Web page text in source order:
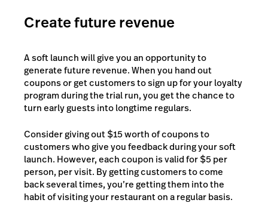
Create future revenue
A soft launch will give you an opportunity to
generate future revenue. When you hand out
coupons or get customers to sign up for your loyalty
program during the trial run, you get the chance to
turn early guests into longtime regulars.
Consider giving out $15 worth of coupons to
customers who give you feedback during your soft
launch. However, each coupon is valid for $5 per
person, per visit. By getting customers to come
back several times, you’re getting them into the
habit of visiting your restaurant on a regular basis.